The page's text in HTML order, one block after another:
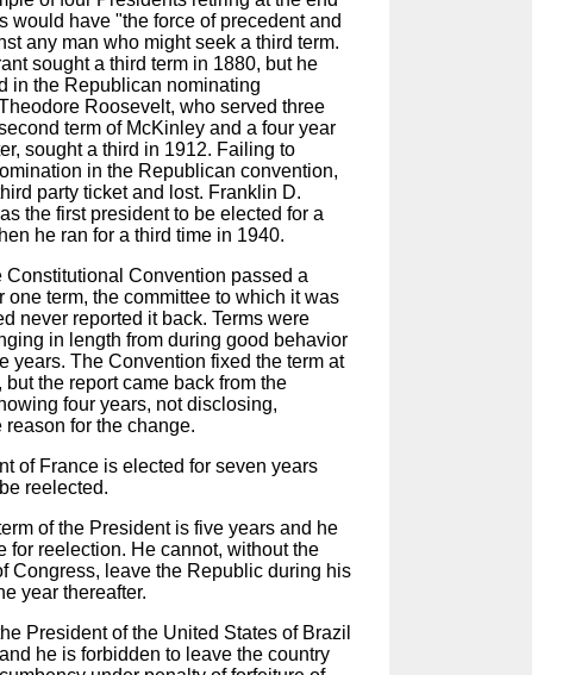
would have "the force of precedent and
any man who might seek a third term.
sought a third term in 1880, but he
in the Republican nominating
Roosevelt, who served three
term of McKinley and a four year
sought a third in 1912. Failing to
in the Republican convention,
party ticket and lost. Franklin D.
the first president to be elected for a
he ran for a third time in 1940.
Constitutional Convention passed a
one term, the committee to which it was
never reported it back. Terms were
in length from during good behavior
years. The Convention fixed the term at
but the report came back from the
four years, not disclosing,
reason for the change.
of France is elected for seven years
reelected.
of the President is five years and he
for reelection. He cannot, without the
Congress, leave the Republic during his
year thereafter.
President of the United States of Brazil
he is forbidden to leave the country